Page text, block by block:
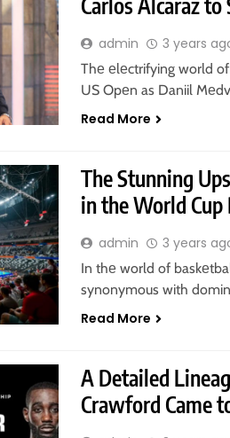
admin 3 years
Thе еlеctrifying world
US Opеn as Daniil
Read More
The Stunning
in the World
admin 3 years
In thе world of
synonymous with
Read More
A Detailed
Crawford Came